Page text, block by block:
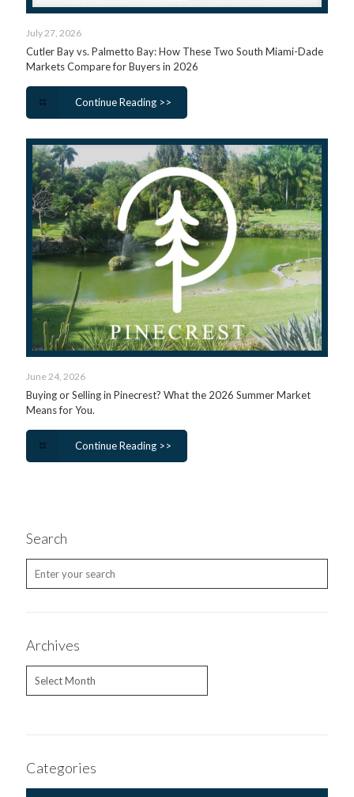
July 27, 2026
Cutler Bay vs. Palmetto Bay: How These Two South Miami-Dade
Markets Compare for Buyers in 2026
Continue Reading >>
June 24, 2026
Buying or Selling in Pinecrest? What the 2026 Summer Market
Means for You.
Continue Reading >>
Search
Archives
Categories